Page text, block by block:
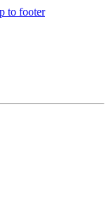
to footer